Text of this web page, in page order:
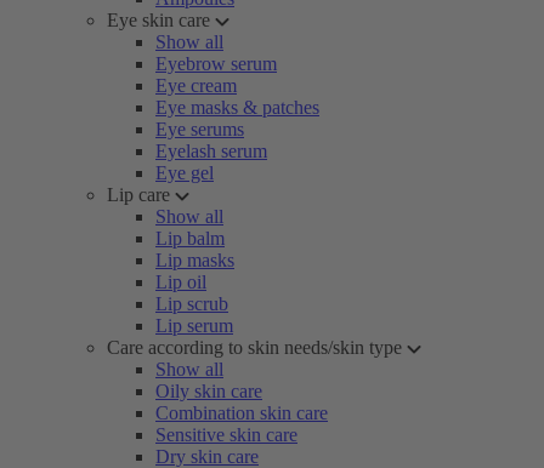
Eye skin care
Show all
Eyebrow serum
Eye cream
Eye masks & patches
Eye serums
Eyelash serum
Eye gel
Lip care
Show all
Lip balm
Lip masks
Lip oil
Lip scrub
Lip serum
Care according to skin needs/skin type
Show all
Oily skin care
Combination skin care
Sensitive skin care
Dry skin care